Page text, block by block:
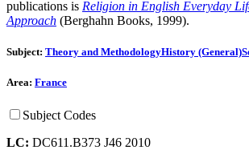
publications is Religion in English Everyday
Approach (Berghahn Books, 1999).
Subject: Theory and MethodologyHistory (General)
Area: France
Subject Codes
LC: DC611.B373 J46 2010